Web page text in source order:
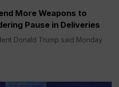
More Weapons to
Pause in Deliveries
Donald Trump said Monday